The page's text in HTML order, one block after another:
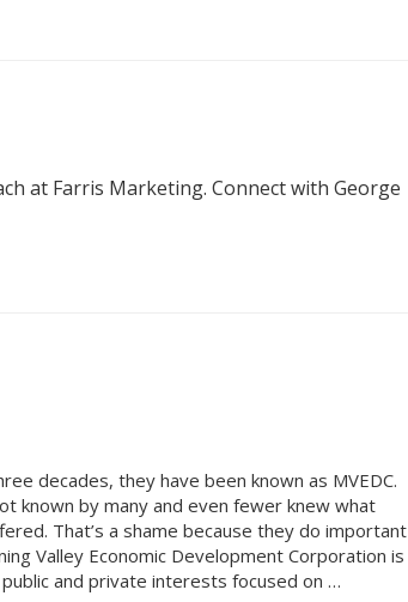
at Farris Marketing. Connect with George
decades, they have been known as MVEDC.
known by many and even fewer knew what
That’s a shame because they do important
Valley Economic Development Corporation is
and private interests focused on …